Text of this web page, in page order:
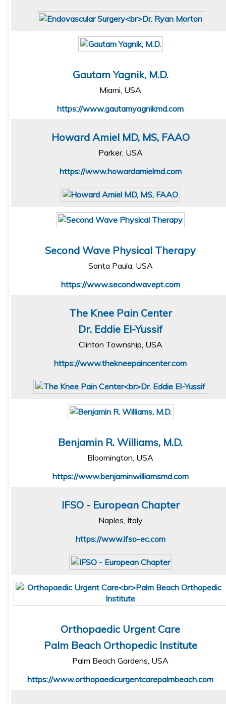
Gautam Yagnik, M.D.
Miami, USA
https://www.gautamyagnikmd.com
Howard Amiel MD, MS, FAAO
Parker, USA
https://www.howardamielmd.com
Second Wave Physical Therapy
Santa Paula, USA
https://www.secondwavept.com
The Knee Pain Center
Dr. Eddie El-Yussif
Clinton Township, USA
https://www.thekneepaincenter.com
Benjamin R. Williams, M.D.
Bloomington, USA
https://www.benjaminwilliamsmd.com
IFSO - European Chapter
Naples, Italy
https://www.ifso-ec.com
Orthopaedic Urgent Care
Palm Beach Orthopedic Institute
Palm Beach Gardens, USA
https://www.orthopaedicurgentcarepalmbeach.com